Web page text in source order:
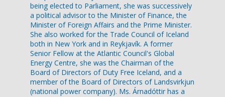
being elected to Parliament, she was successively
a political advisor to the Minister of Finance, the
Minister of Foreign Affairs and the Prime Minister.
She also worked for the Trade Council of Iceland
both in New York and in Reykjavík. A former
Senior Fellow at the Atlantic Council's Global
Energy Centre, she was the Chairman of the
Board of Directors of Duty Free Iceland, and a
member of the Board of Directors of Landsvirkjun
(national power company). Ms. Árnadóttir has a